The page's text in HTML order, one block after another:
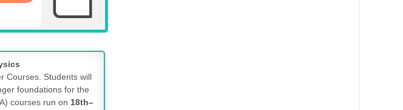
Courses. Students will
foundations for the
courses run on 18th–